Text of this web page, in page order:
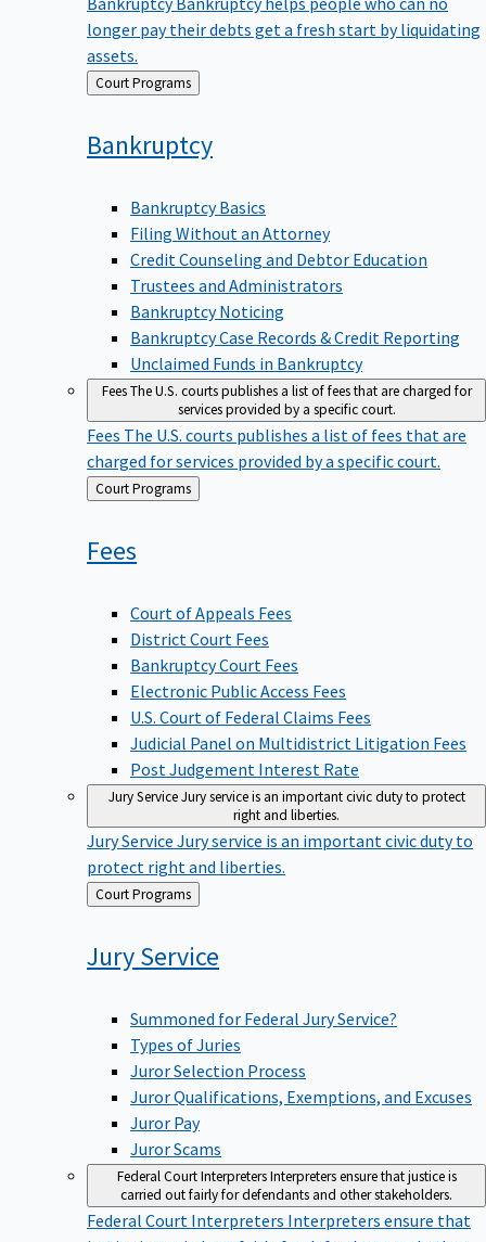
longer pay their debts get a fresh start by liquidating
assets.
Back Court Programs
Bankruptcy
Bankruptcy Basics
Filing Without an Attorney
Credit Counseling and Debtor Education
Trustees and Administrators
Bankruptcy Noticing
Bankruptcy Case Records & Credit Reporting
Unclaimed Funds in Bankruptcy
FeesThe U.S. courts publishes a list of fees that are charged for
services provided by a specific court.
Fees The U.S. courts publishes a list of fees that are
charged for services provided by a specific court.
Back
to
Court Programs
Fees
Court of Appeals Fees
District Court Fees
Bankruptcy Court Fees
Electronic Public Access Fees
U.S. Court of Federal Claims Fees
Judicial Panel on Multidistrict Litigation Fees
Post Judgement Interest Rate
Jury ServiceJury service is an important civic duty to protect
right and liberties.
Jury Service Jury service is an important civic duty to
protect right and liberties.
Back
to
Court Programs
JuryService
Summoned for Federal Jury Service?
Types of Juries
Juror Selection Process
Juror Qualifications, Exemptions, and Excuses
Juror Pay
Juror Scams
Federal Court InterpretersInterpreters ensure that justice is
carried out fairly for defendants and other stakeholders.
Federal Court Interpreters Interpreters ensure that